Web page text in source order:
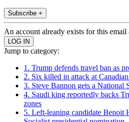
Subscribe +
An account already exists for this email
Jump to category:
1. Trump defends travel ban as
2. Six killed in attack at
3. Steve Bannon gets a National
4. Saudi king reportedly backs
zones
5. Left-leaning candidate Benoit